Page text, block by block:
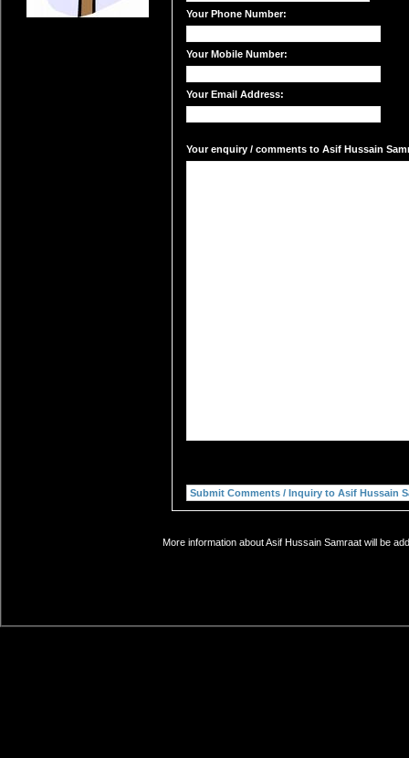
Your Phone Number:
Your Mobile Number:
Your Email Address:
Your enquiry / comments to Asif Hussain
More information about Asif Hussain Samraat will be